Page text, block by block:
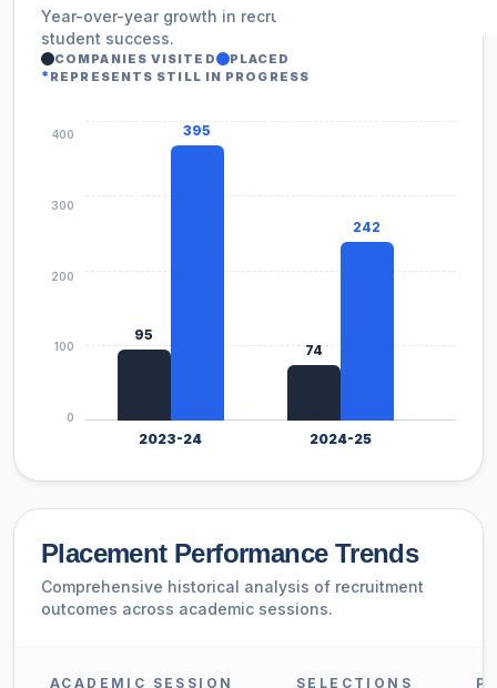
Year-over-year growth in recruiter participation and
student success.
COMPANIES VISITED PLACED
* REPRESENTS STILL IN PROGRESS
400
300
200
100
0
95
395
74
242
2023-24 2024-25
Placement Performance Trends
Comprehensive historical analysis of recruitment
outcomes across academic sessions.
ACADEMIC SESSION SELECTIONS